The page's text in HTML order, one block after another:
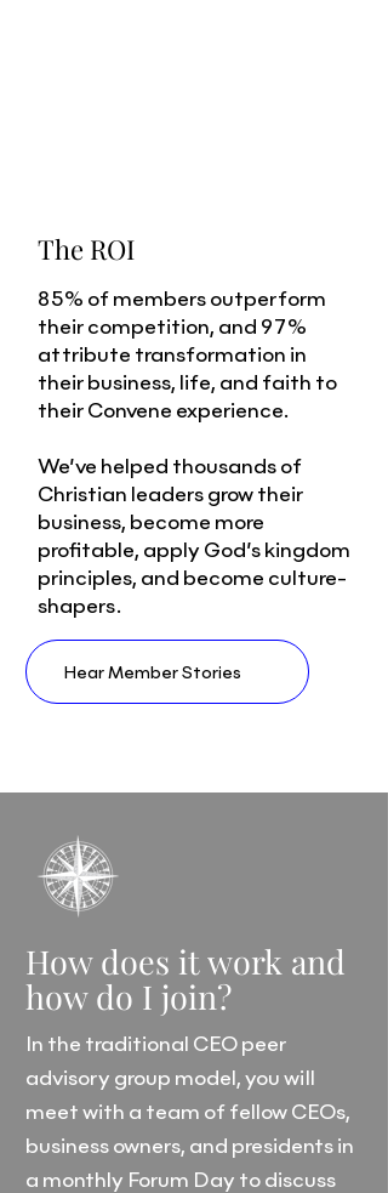
The ROI
85% of members outperform
their competition, and 97%
attribute transformation in
their business, life, and faith to
their Convene experience.
We’ve helped thousands of
Christian leaders grow their
business, become more
profitable, apply God’s kingdom
principles, and become culture-
shapers.
Hear Member Stories
How does it work and
how do I join?
In the traditional CEO peer
advisory group model, you will
meet with a team of fellow CEOs,
business owners, and presidents in
a monthly Forum Day to discuss